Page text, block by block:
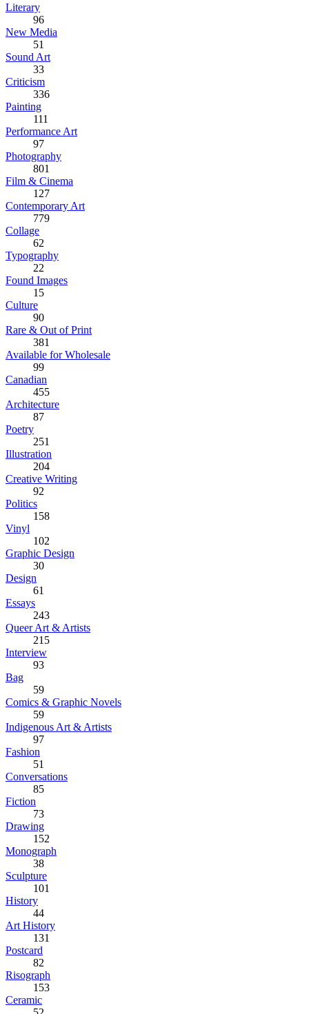
Literary
96
New Media
51
Sound Art
33
Criticism
336
Painting
111
Performance Art
97
Photography
801
Film & Cinema
127
Contemporary Art
779
Collage
62
Typography
22
Found Images
15
Culture
90
Rare & Out of Print
381
Available for Wholesale
99
Canadian
455
Architecture
87
Poetry
251
Illustration
204
Creative Writing
92
Politics
158
Vinyl
102
Graphic Design
30
Design
61
Essays
243
Queer Art & Artists
215
Interview
93
Bag
59
Comics & Graphic Novels
59
Indigenous Art & Artists
97
Fashion
51
Conversations
85
Fiction
73
Drawing
152
Monograph
38
Sculpture
101
History
44
Art History
131
Postcard
82
Risograph
153
Ceramic